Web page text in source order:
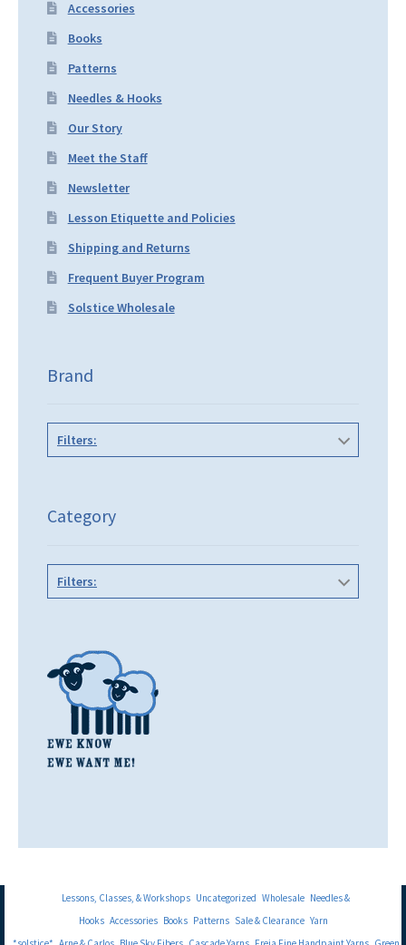
Accessories
Books
Patterns
Needles & Hooks
Our Story
Meet the Staff
Newsletter
Lesson Etiquette and Policies
Shipping and Returns
Frequent Buyer Program
Solstice Wholesale
Brand
Filters:
Category
Filters:
Lessons, Classes, & Workshops Uncategorized Wholesale Needles &
Hooks Accessories Books Patterns Sale & Clearance Yarn